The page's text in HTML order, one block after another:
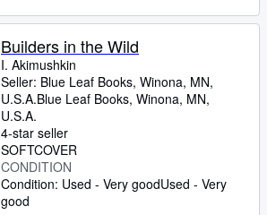
Builders in the Wild
I. Akimushkin
Seller: Blue Leaf Books, Winona, MN,
U.S.A.Blue Leaf Books, Winona, MN,
U.S.A.
4-star seller
SOFTCOVER
CONDITION
Condition: Used - Very goodUsed - Very
good